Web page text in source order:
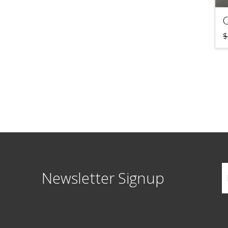
$
Newsletter Signup